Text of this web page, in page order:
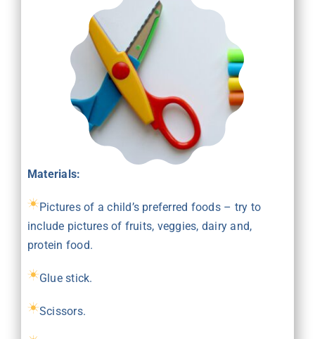
Materials:
Pictures of a child’s preferred foods – try to
include pictures of fruits, veggies, dairy and,
protein food.
Glue stick.
Scissors.